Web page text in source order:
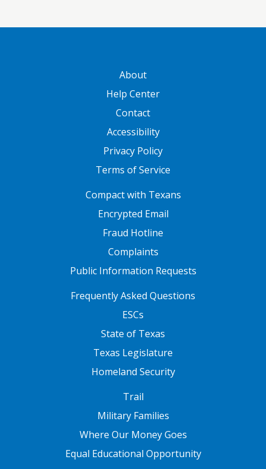
About
Help Center
Contact
Accessibility
Privacy Policy
Terms of Service
Compact with Texans
Encrypted Email
Fraud Hotline
Complaints
Public Information Requests
FOOTER TWOFrequently Asked Questions
ESCs
State of Texas
Texas Legislature
Homeland Security
Trail
Military Families
Where Our Money Goes
Equal Educational Opportunity